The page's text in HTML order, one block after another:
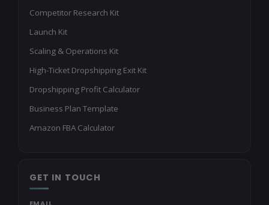
Competitor Research Kit
Launch Kit
Scaling & Operations Kit
High-Ticket Dropshipping Exit Kit
Dropshipping Profit Calculator
Business Plan Template
Amazon FBA Calculator
GET IN TOUCH
EMAIL